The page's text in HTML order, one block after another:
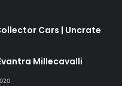
Cars | Uncrate
Millecavalli